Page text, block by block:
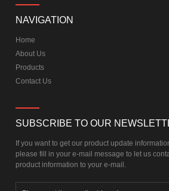
NAVIGATION
Home
About Us
Products
Contact Us
SUBSCRIBE TO OUR
If you want to get our product update
please fill in your e-mail message to let us
product information to your e-mail.